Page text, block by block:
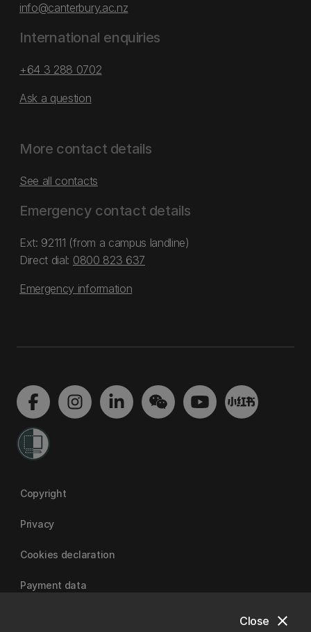
close
Close
info@canterbury.ac.nz
International enquiries
+64 3 288 0702
Ask a question
More contact details
See all contacts
Emergency contact details
Ext: 92111 (from a campus landline)
Direct dial: 0800 823 637
Emergency information
Copyright
Privacy
Cookies declaration
Payment data